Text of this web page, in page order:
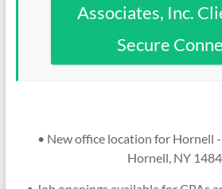
Associates, Inc.
Secure
• New office location for Hornell -
Hornell, NY